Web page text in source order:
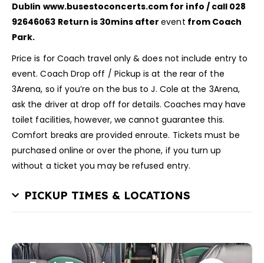
Dublin www.busestoconcerts.com for info / call 028
92646063 Return is 30mins afterevent from Coach
Park.
Price is for Coach travel only & does not include entry to
event. Coach Drop off / Pickup is at the rear of the
3Arena, so if you’re on the bus to J. Cole at the 3Arena,
ask the driver at drop off for details. Coaches may have
toilet facilities, however, we cannot guarantee this.
Comfort breaks are provided enroute. Tickets must be
purchased online or over the phone, if you turn up
without a ticket you may be refused entry.
PICKUP TIMES & LOCATIONS